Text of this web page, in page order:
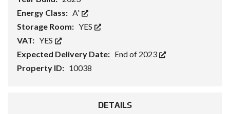
Energy Class: A'
Storage Room: YES
VAT: YES
Expected Delivery Date: End of 2023
Property ID: 10038
DETAILS